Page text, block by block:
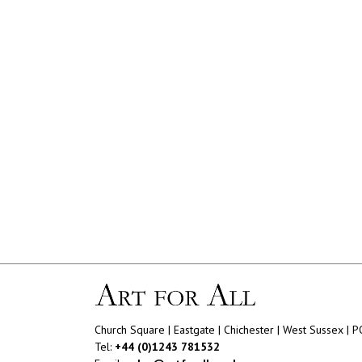
Church Square | Eastgate | Chichester | West Sussex |
Tel: +44 (0)1243 781532